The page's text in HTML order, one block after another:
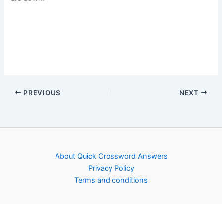
PREVIOUS NEXT
About Quick Crossword Answers
Privacy Policy
Terms and conditions